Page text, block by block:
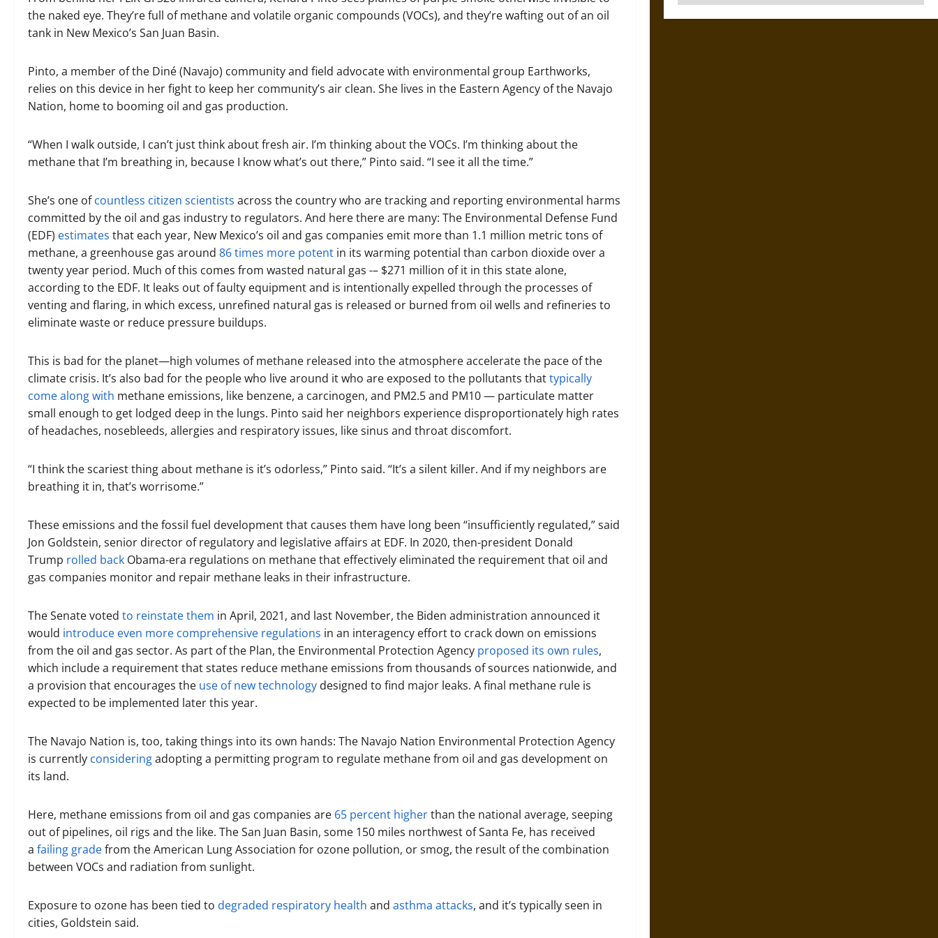
the naked eye. They’re full of methane and volatile organic compounds (VOCs), and they’re wafting out of an oil
tank in New Mexico’s San Juan Basin.
Pinto, a member of the Diné (Navajo) community and field advocate with environmental group Earthworks,
relies on this device in her fight to keep her community’s air clean. She lives in the Eastern Agency of the Navajo
Nation, home to booming oil and gas production.
“When I walk outside, I can’t just think about fresh air. I’m thinking about the VOCs. I’m thinking about the
methane that I’m breathing in, because I know what’s out there,” Pinto said. “I see it all the time.”
She’s one ofcountless citizen scientists across the country who are tracking and reporting environmental harms
committed by the oil and gas industry to regulators. And here there are many: The Environmental Defense Fund
(EDF) estimates that each year, New Mexico’s oil and gas companies emit more than 1.1 million metric tons of
methane, a greenhouse gas around 86 times more potent in its warming potential than carbon dioxide over a
twenty year period. Much of this comes from wasted natural gas -– $271 million of it in this state alone,
according to the EDF. It leaks out of faulty equipment and is intentionally expelled through the processes of
venting and flaring, in which excess, unrefined natural gas is released or burned from oil wells and refineries to
eliminate waste or reduce pressure buildups.
This is bad for the planet—high volumes of methane released into the atmosphere accelerate the pace of the
climate crisis. It’s also bad for the people who live around it who are exposed to the pollutants thattypically
come along with methane emissions, like benzene, a carcinogen, and PM2.5 and PM10 — particulate matter
small enough to get lodged deep in the lungs. Pinto said her neighbors experience disproportionately high rates
of headaches, nosebleeds, allergies and respiratory issues, like sinus and throat discomfort.
“I think the scariest thing about methane is it’s odorless,” Pinto said. “It’s a silent killer. And if my neighbors are
breathing it in, that’s worrisome.”
These emissions and the fossil fuel development that causes them have long been “insufficiently regulated,” said
Jon Goldstein, senior director of regulatory and legislative affairs at EDF. In 2020, then-president Donald
Trump rolled back Obama-era regulations on methane that effectively eliminated the requirement that oil and
gas companies monitor and repair methane leaks in their infrastructure.
The Senate voted to reinstate them in April, 2021, and last November, the Biden administration announced it
would introduce even more comprehensive regulations in an interagency effort to crack down on emissions
from the oil and gas sector. As part of the Plan, the Environmental Protection Agency proposed its own rules,
which include a requirement that states reduce methane emissions from thousands of sources nationwide, and
a provision that encourages the use of new technology designed to find major leaks. A final methane rule is
expected to be implemented later this year.
The Navajo Nation is, too, taking things into its own hands: The Navajo Nation Environmental Protection Agency
is currently consideringadopting a permitting program to regulate methane from oil and gas development on
its land.
Here, methane emissions from oil and gas companies are 65 percent higherthan the national average, seeping
out of pipelines, oil rigs and the like. The San Juan Basin, some 150 miles northwest of Santa Fe, has received
a failing gradefrom the American Lung Association for ozone pollution, or smog, the result of the combination
between VOCs and radiation from sunlight.
Exposure to ozone has been tied to degraded respiratory health and asthma attacks, and it’s typically seen in
cities, Goldstein said.